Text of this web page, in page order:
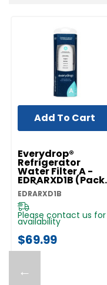
←
Everydrop®
Refrigerator
Water Filter A -
EDRARXD1B (Pack
Of 1) EDRARXD1B
EDRARXD1B
Please contact us for
availability
$69.99
Add To Cart